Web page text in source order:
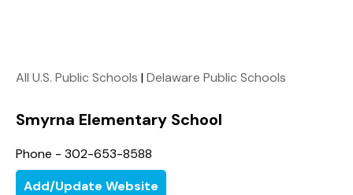
All U.S. Public Schools |Delaware Public Schools
Smyrna Elementary School
Phone - 302-653-8588
Add/Update Website